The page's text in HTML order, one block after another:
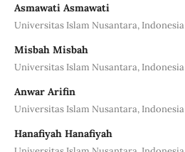
Asmawati Asmawati
Universitas Islam Nusantara, Indonesia
Misbah Misbah
Universitas Islam Nusantara, Indonesia
Anwar Arifin
Universitas Islam Nusantara, Indonesia
Hanafiyah Hanafiyah